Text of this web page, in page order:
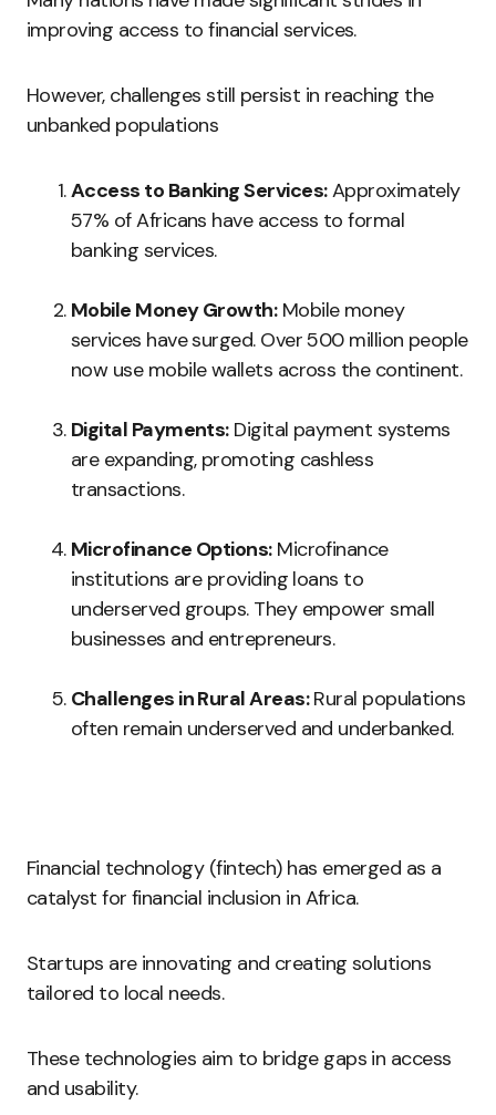
improving access to financial services.
However, challenges still persist in reaching the
unbanked populations
Access to Banking Services:Approximately
57% of Africans have access to formal
banking services.
Mobile Money Growth:Mobile money
services have surged. Over 500 million people
now use mobile wallets across the continent.
Digital Payments:Digital payment systems
are expanding, promoting cashless
transactions.
Microfinance Options:Microfinance
institutions are providing loans to
underserved groups. They empower small
businesses and entrepreneurs.
Challenges in Rural Areas:Rural populations
often remain underserved and underbanked.
Financial technology (fintech) has emerged as a
catalyst for financial inclusion in Africa.
Startups are innovating and creating solutions
tailored to local needs.
These technologies aim to bridge gaps in access
and usability.